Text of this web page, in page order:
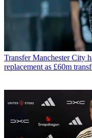
Transfer Manchester City
replacement as £60m